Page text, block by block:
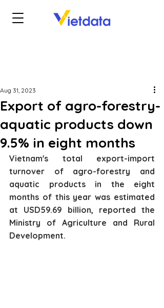
Export of agro-forestry-
aquatic products down
9.5% in eight months
Aug 31, 2023
Vietnam's total export-import
turnover of agro-forestry and
aquatic products in the eight
months of this year was estimated
at USD59.69 billion, reported the
Ministry of Agriculture and Rural
Development.